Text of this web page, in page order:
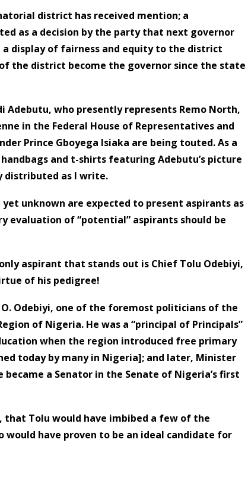
district has received mention; a
as a decision by the party that next governor
display of fairness and equity to the district
the district become the governor since the state
Adebutu, who presently represents Remo North,
in the Federal House of Representatives and
Prince Gboyega Isiaka are being touted. As a
and t-shirts featuring Adebutu’s picture
distributed as I write.
unknown are expected to present aspirants as
evaluation of “potential” aspirants should be
aspirant that stands out is Chief Tolu Odebiyi,
of his pedigree!
O. Odebiyi, one of the foremost politicians of the
of Nigeria. He was a “principal of Principals”
when the region introduced free primary
today by many in Nigeria]; and later, Minister
a Senator in the Senate of Nigeria’s first
that Tolu would have imbibed a few of the
have proven to be an ideal candidate for